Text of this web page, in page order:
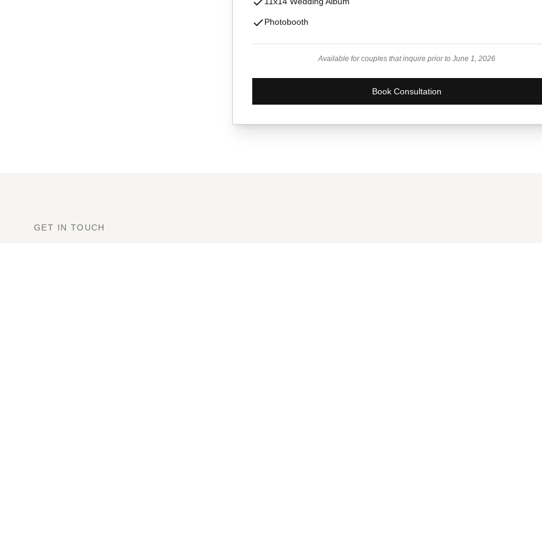
Photobooth
Available for couples that inquire prior to June 1, 2026
Book Consultation
GET IN TOUCH